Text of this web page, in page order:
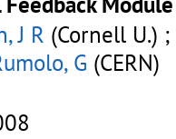
J R (Cornell U.) ;
G (CERN)